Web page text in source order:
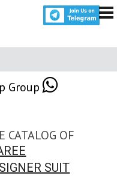
Group
CATALOG OF
SUIT